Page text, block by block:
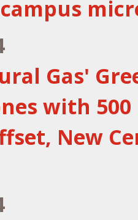
Gas'
with
New